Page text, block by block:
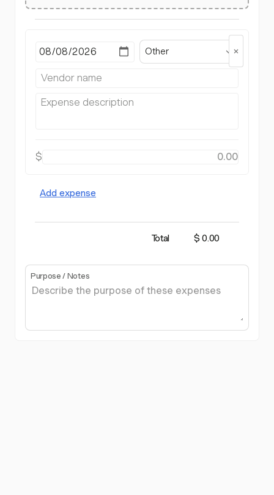
Other
$
Add expense
Total $ 0.00
Purpose / Notes